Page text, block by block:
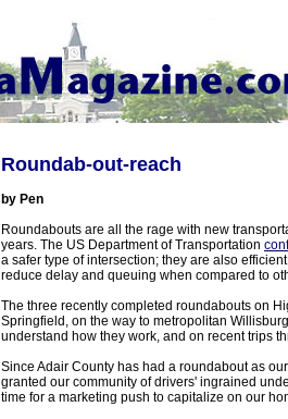
Roundab-out-reach
by Pen
Roundabouts are all the rage with new
years. The US Department of Transportation
a safer type of intersection; they are also
reduce delay and queuing when compared to
The three recently completed roundabouts on
Springfield, on the way to metropolitan
understand how they work, and on recent trips
Since Adair County has had a roundabout as
granted our community of drivers' ingrained
time for a marketing push to capitalize on our